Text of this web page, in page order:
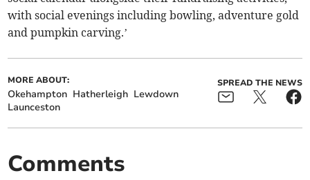
with social evenings including bowling, adventure gold
and pumpkin carving.’
MORE ABOUT:
Okehampton Hatherleigh Lewdown
Launceston
SPREAD THE NEWS
Comments